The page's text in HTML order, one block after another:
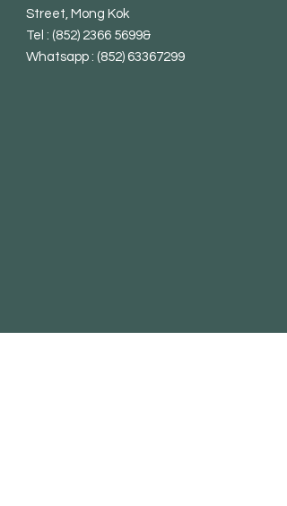
Street, Mong Kok
Tel : (852) 2366 5699&
Whatsapp : (852) 63367299